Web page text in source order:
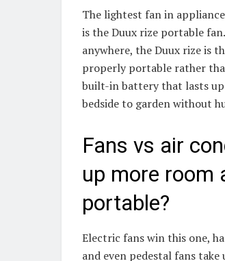
The lightest fan in
is the Duux rize portable
anywhere, the Duux rize is
properly portable rather
built-in battery that lasts up
bedside to garden without
Fans vs air
up more room
portable?
Electric fans win this one,
and even pedestal fans